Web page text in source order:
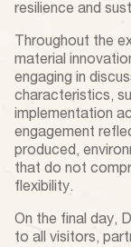
resilience and
Throughout the
material
engaging in
characteristics,
implementation
engagement
produced,
that do not
flexibility.
On the final day,
to all visitors,